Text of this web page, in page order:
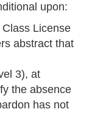
upon:
License
abstract that
3), at
the absence
has not